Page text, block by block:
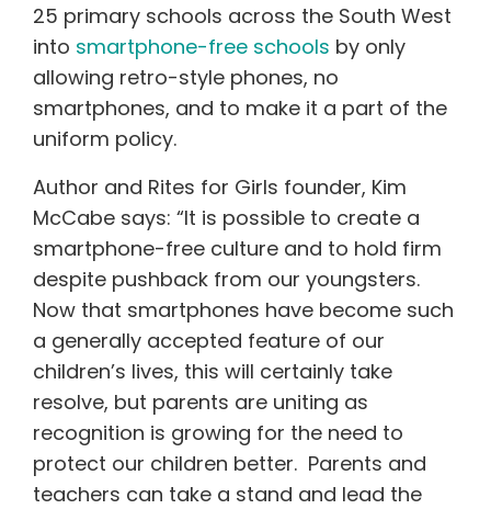
25 primary schools across the South West
into smartphone-free schools by only
allowing retro-style phones, no
smartphones, and to make it a part of the
uniform policy.
Author and Rites for Girls founder, Kim
McCabe says: “It is possible to create a
smartphone-free culture and to hold firm
despite pushback from our youngsters.
Now that smartphones have become such
a generally accepted feature of our
children’s lives, this will certainly take
resolve, but parents are uniting as
recognition is growing for the need to
protect our children better. Parents and
teachers can take a stand and lead the